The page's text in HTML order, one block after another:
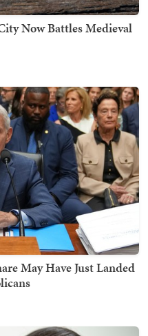
Now Battles Medieval
May Have Just Landed